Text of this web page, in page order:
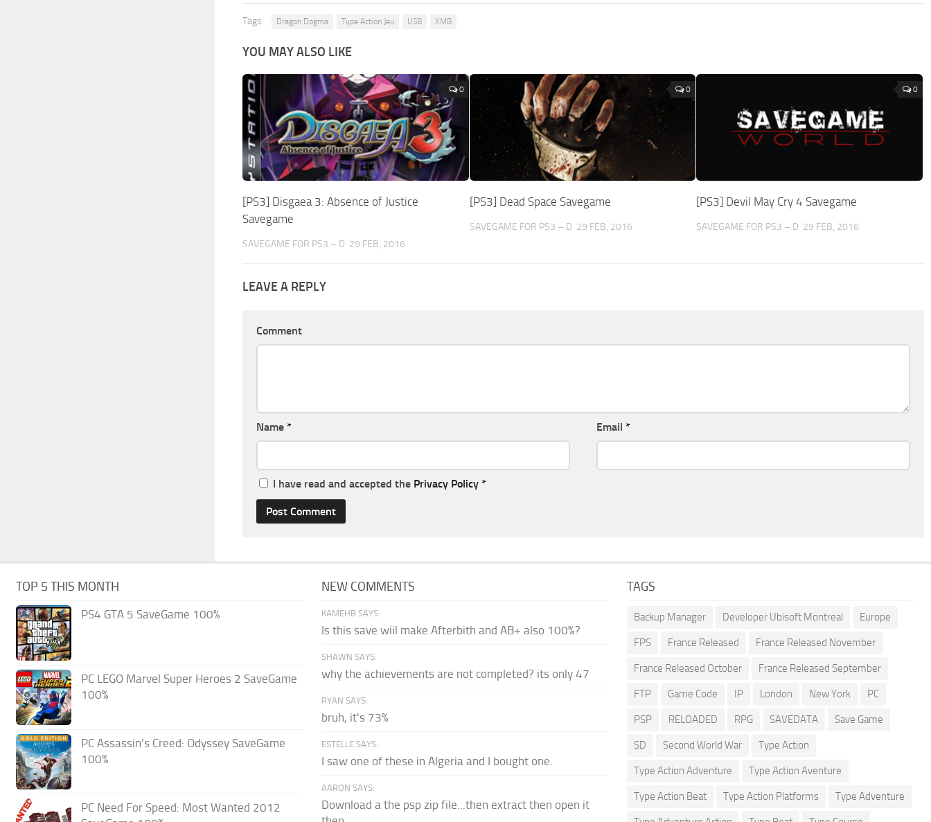
Tags: Dragon Dogma Type Action Jeu USB XMB
YOU MAY ALSO LIKE
0
[PS3] Disgaea 3: Absence of Justice
Savegame
SAVEGAME FOR PS3 – D 29 FEB, 2016
0
[PS3] Dead Space Savegame
SAVEGAME FOR PS3 – D 29 FEB, 2016
0
[PS3] Devil May Cry 4 Savegame
SAVEGAME FOR PS3 – D 29 FEB, 2016
LEAVE A REPLY
Comment
Name * Email *
I have read and accepted the Privacy Policy *
TOP 5 THIS MONTH
PS4 GTA 5 SaveGame 100%
PC LEGO Marvel Super Heroes 2 SaveGame
100%
PC Assassin’s Creed: Odyssey SaveGame
100%
PC Need For Speed: Most Wanted 2012
NEW COMMENTS
KAMEHB SAYS:
Is this save wiil make Afterbith and AB+ also 100%?
SHAWN SAYS:
why the achievements are not completed? its only 47
RYAN SAYS:
bruh, it's 73%
ESTELLE SAYS:
I saw one of these in Algeria and I bought one.
AARON SAYS:
Download a the psp zip file...then extract then open it
TAGS
Backup Manager Developer Ubisoft Montreal Europe
FPS France Released France Released November
France Released October France Released September
FTP Game Code IP London New York PC
PSP RELOADED RPG SAVEDATA Save Game
SD Second World War Type Action
Type Action Adventure Type Action Aventure
Type Action Beat Type Action Platforms Type Adventure